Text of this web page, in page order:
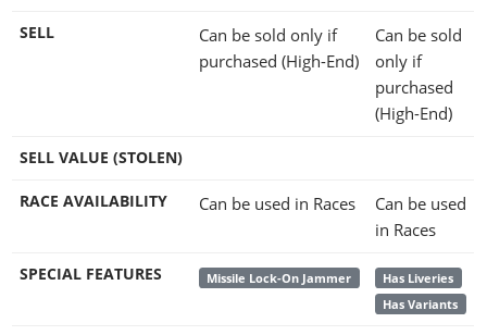
SELL
Can be sold only if
purchased (High-End)
Can be sold
only if
purchased
(High-End)
SELL VALUE (STOLEN)
RACE AVAILABILITY Can be used in Races
Can be used
in Races
SPECIAL FEATURES Missile Lock-On Jammer
Has Liveries
Has Variants